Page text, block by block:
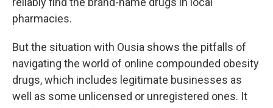
pharmacies.
But the situation with Ousia shows the pitfalls of
navigating the world of online compounded obesity
drugs, which includes legitimate businesses as
well as some unlicensed or unregistered ones. It